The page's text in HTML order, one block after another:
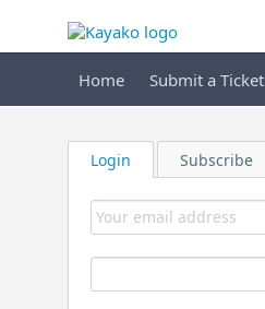
Home Submit a Ticket
Login Subscribe